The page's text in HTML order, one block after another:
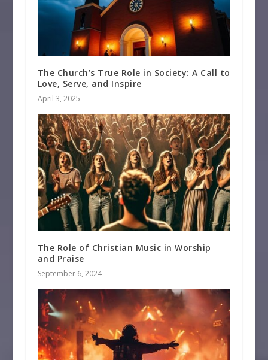
The Church’s True Role in Society: A Call to
Love, Serve, and Inspire
April 3, 2025
The Role of Christian Music in Worship
and Praise
September 6, 2024